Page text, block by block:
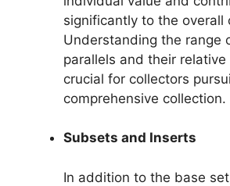
significantly to the overall
Understanding the range
parallels and their relative
crucial for collectors
comprehensive collection.
Subsets and Inserts
In addition to the base